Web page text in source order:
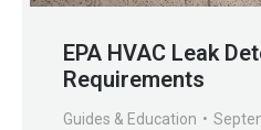
EPA HVAC Leak
Requirements
Guides & Education